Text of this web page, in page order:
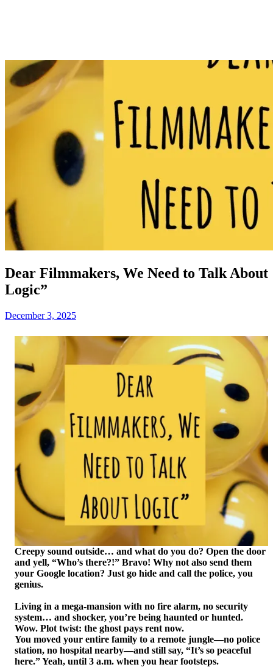
Dear Filmmakers, We Need to Talk About
Logic”
December 3, 2025
Creepy sound outside… and what do you do? Open the door
and yell, “Who’s there?!” Bravo! Why not also send them
your Google location? Just go hide and call the police, you
genius.
Living in a mega-mansion with no fire alarm, no security
system… and shocker, you’re being haunted or hunted.
Wow. Plot twist: the ghost pays rent now.
You moved your entire family to a remote jungle—no police
station, no hospital nearby—and still say, “It’s so peaceful
here.” Yeah, until 3 a.m. when you hear footsteps.